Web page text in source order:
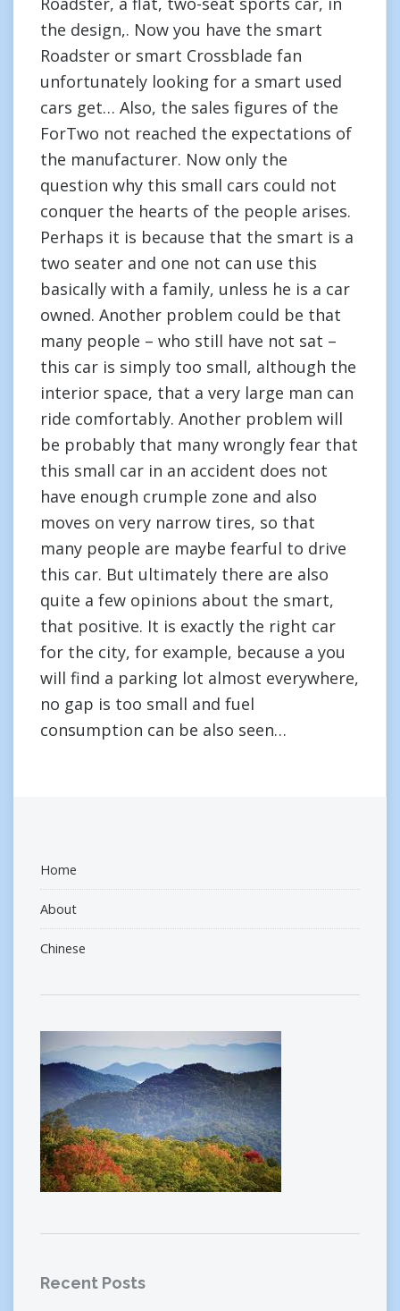
the design,. Now you have the smart
Roadster or smart Crossblade fan
unfortunately looking for a smart used
cars get… Also, the sales figures of the
ForTwo not reached the expectations of
the manufacturer. Now only the
question why this small cars could not
conquer the hearts of the people arises.
Perhaps it is because that the smart is a
two seater and one not can use this
basically with a family, unless he is a car
owned. Another problem could be that
many people – who still have not sat –
this car is simply too small, although the
interior space, that a very large man can
ride comfortably. Another problem will
be probably that many wrongly fear that
this small car in an accident does not
have enough crumple zone and also
moves on very narrow tires, so that
many people are maybe fearful to drive
this car. But ultimately there are also
quite a few opinions about the smart,
that positive. It is exactly the right car
for the city, for example, because a you
will find a parking lot almost everywhere,
no gap is too small and fuel
consumption can be also seen…
Home
About
Chinese
Recent Posts